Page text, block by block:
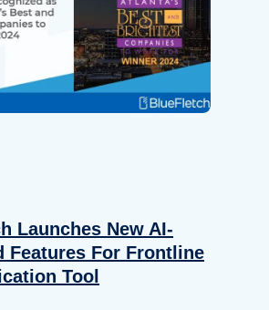
Launches New AI-
Features For Frontline
Tool